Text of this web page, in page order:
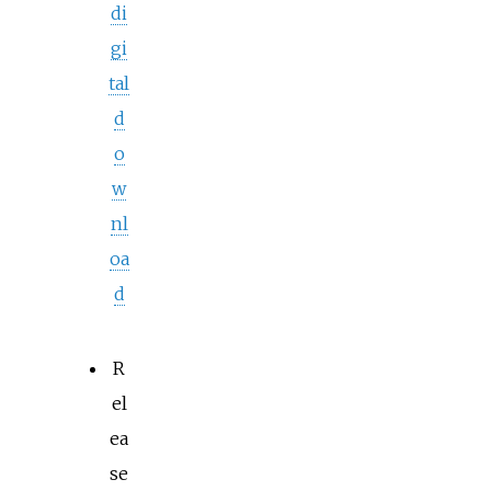
di
gi
tal
d
o
w
nl
oa
d
R
el
ea
se